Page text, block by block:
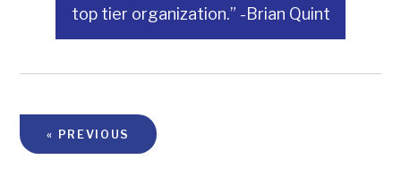
top tier organization.” -Brian Quint
« PREVIOUS